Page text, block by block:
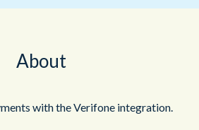
About
with the Verifone integration.